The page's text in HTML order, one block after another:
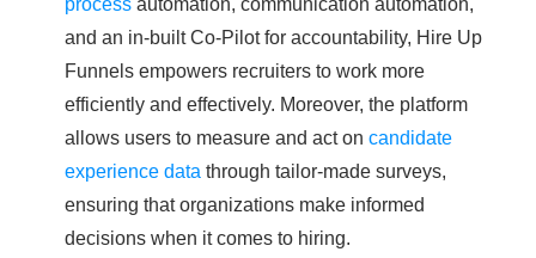
and an in-built Co-Pilot for accountability, Hire Up
Funnels empowers recruiters to work more
efficiently and effectively. Moreover, the platform
allows users to measure and act on candidate
experience data through tailor-made surveys,
ensuring that organizations make informed
decisions when it comes to hiring.